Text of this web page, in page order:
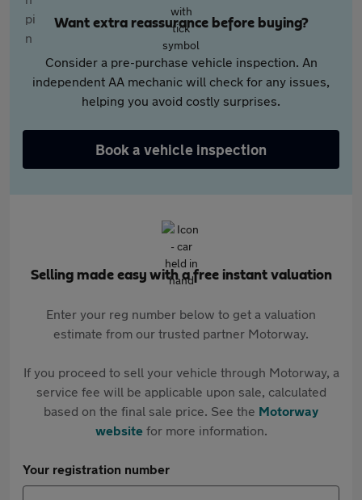
Want extra reassurance before buying?
Consider a pre-purchase vehicle inspection. An
independent AA mechanic will check for any issues,
helping you avoid costly surprises.
Book a vehicle inspection
Selling made easy with a free instant valuation
Enter your reg number below to get a valuation
estimate from our trusted partner Motorway.
If you proceed to sell your vehicle through Motorway, a
service fee will be applicable upon sale, calculated
based on the final sale price. See the Motorway
websitefor more information.
Your registration number